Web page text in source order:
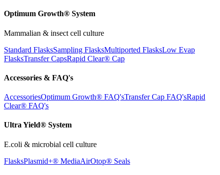
Optimum Growth® System
Mammalian & insect cell culture
Standard FlasksSampling FlasksMultiported FlasksLow Evap
FlasksTransfer CapsRapid Clear® Cap
Accessories & FAQ's
AccessoriesOptimum Growth® FAQ'sTransfer Cap FAQ'sRapid
Clear® FAQ's
Ultra Yield® System
E.coli & microbial cell culture
FlasksPlasmid+® MediaAirOtop® Seals